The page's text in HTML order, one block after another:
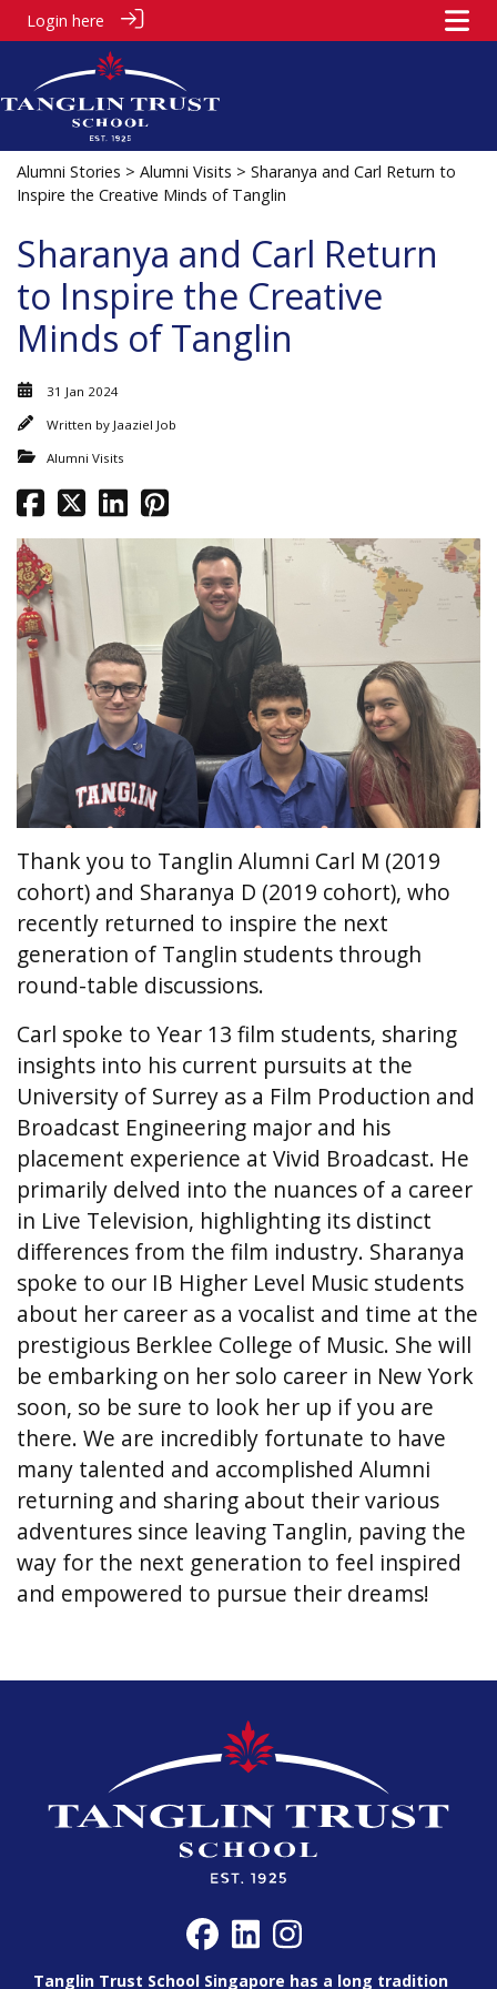
Login here
Alumni Stories > Alumni Visits > Sharanya and Carl Return to
Inspire the Creative Minds of Tanglin
Sharanya and Carl Return
to Inspire the Creative
Minds of Tanglin
31 Jan 2024
Written by Jaaziel Job
Alumni Visits
Thank you to Tanglin Alumni Carl M (2019
cohort) and Sharanya D (2019 cohort), who
recently returned to inspire the next
generation of Tanglin students through
round-table discussions.
Carl spoke to Year 13 film students, sharing
insights into his current pursuits at the
University of Surrey as a Film Production and
Broadcast Engineering major and his
placement experience at Vivid Broadcast. He
primarily delved into the nuances of a career
in Live Television, highlighting its distinct
differences from the film industry. Sharanya
spoke to our IB Higher Level Music students
about her career as a vocalist and time at the
prestigious Berklee College of Music. She will
be embarking on her solo career in New York
soon, so be sure to look her up if you are
there. We are incredibly fortunate to have
many talented and accomplished Alumni
returning and sharing about their various
adventures since leaving Tanglin, paving the
way for the next generation to feel inspired
and empowered to pursue their dreams!
Tanglin Trust School Singapore has a long tradition